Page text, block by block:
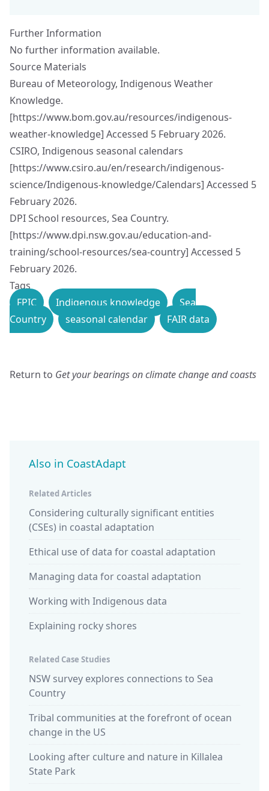
Further Information
No further information available.
Source Materials
Bureau of Meteorology, Indigenous Weather
Knowledge.
[https://www.bom.gov.au/resources/indigenous-
weather-knowledge] Accessed 5 February 2026.
CSIRO, Indigenous seasonal calendars
[https://www.csiro.au/en/research/indigenous-
science/Indigenous-knowledge/Calendars] Accessed 5
February 2026.
DPI School resources, Sea Country.
[https://www.dpi.nsw.gov.au/education-and-
training/school-resources/sea-country] Accessed 5
February 2026.
Tags
FPIC
Indigenous knowledge
Sea
Country
seasonal calendar FAIR data
Return to Get your bearings on climate change and coasts
Also in CoastAdapt
Related Articles
Considering culturally significant entities
(CSEs) in coastal adaptation
Ethical use of data for coastal adaptation
Managing data for coastal adaptation
Working with Indigenous data
Explaining rocky shores
Related Case Studies
NSW survey explores connections to Sea
Country
Tribal communities at the forefront of ocean
change in the US
Looking after culture and nature in Killalea
State Park